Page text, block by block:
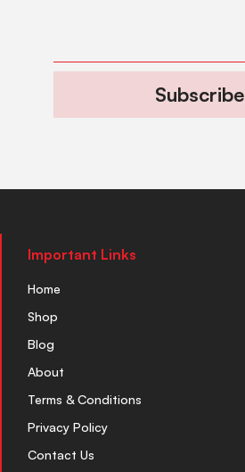
Subscribe
Important Links
Home
Shop
Blog
About
Terms & Conditions
Privacy Policy
Contact Us